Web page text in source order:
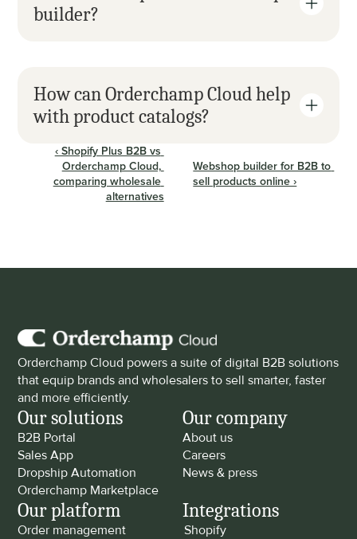
builder?
How can Orderchamp Cloud help
with product catalogs?
‹ Shopify Plus B2B vs
Orderchamp Cloud,
comparing wholesale
alternatives
Webshop builder for B2B to
sell products online ›
Orderchamp Cloud powers a suite of digital B2B solutions
that equip brands and wholesalers to sell smarter, faster
and more efficiently.
Our solutions
B2B Portal
Sales App
Dropship Automation
Orderchamp Marketplace
Our company
About us
Careers
News & press
Our platform
Order management
Integrations
Shopify